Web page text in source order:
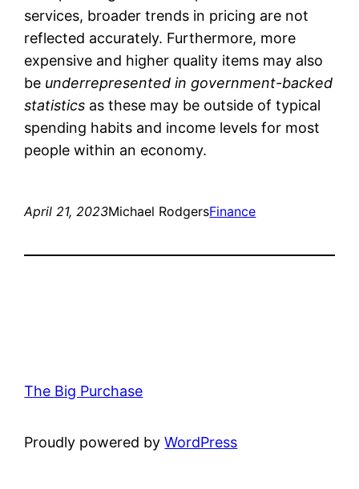
services, broader trends in pricing are not
reflected accurately. Furthermore, more
expensive and higher quality items may also
be underrepresented in government-backed
statistics as these may be outside of typical
spending habits and income levels for most
people within an economy.
April 21, 2023Michael RodgersFinance
The Big Purchase
Proudly powered byWordPress